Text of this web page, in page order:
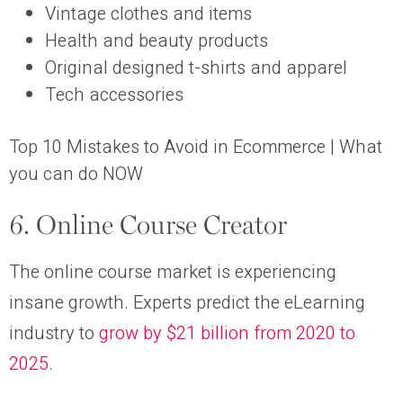
Vintage clothes and items
Health and beauty products
Original designed t-shirts and apparel
Tech accessories
Top 10 Mistakes to Avoid in Ecommerce | What
you can do NOW
6. Online Course Creator
The online course market is experiencing
insane growth. Experts predict the eLearning
industry to grow by $21 billion from 2020 to
2025.